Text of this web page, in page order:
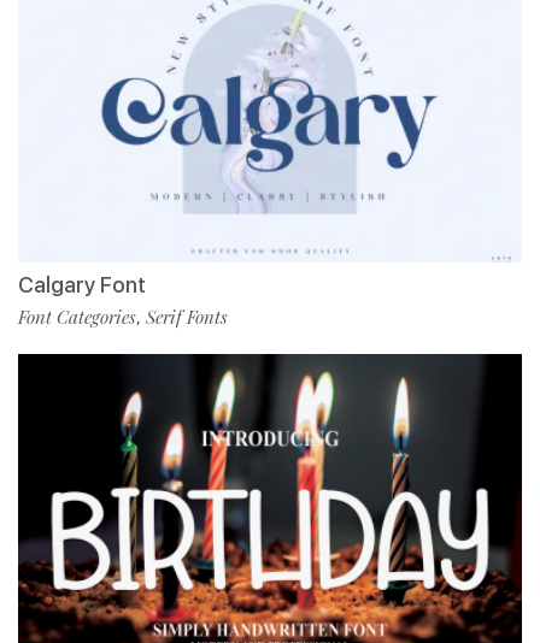
Calgary Font
Font Categories, Serif Fonts